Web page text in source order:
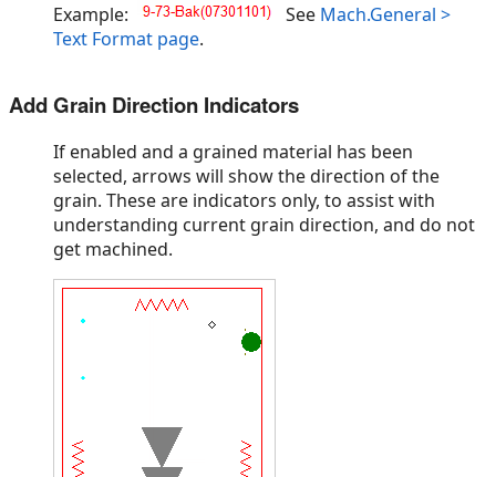
Example:
See Mach.General >
Text Format page.
Add Grain Direction Indicators
If enabled and a grained material has been
selected, arrows will show the direction of the
grain. These are indicators only, to assist with
understanding current grain direction, and do not
get machined.